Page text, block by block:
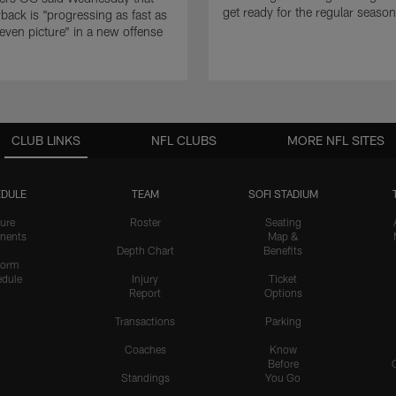
is "progressing as fast as
picture" in a new offense
get ready for the regular season
CLUB LINKS
TEAM
Roster
Depth Chart
Injury
Report
Transactions
Coaches
Standings
SOFI STADIUM
Seating
Map &
Benefits
Ticket
Options
Parking
Know
Before
You Go
NFL CLUBS MORE NFL SITES